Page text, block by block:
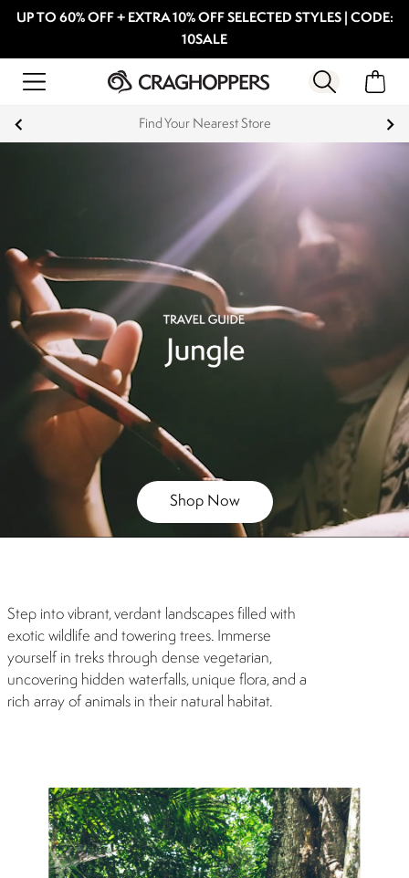
UP TO 60% OFF + EXTRA 10% OFF SELECTED STYLES | CODE:
10SALE
Products with a Lifetime Guarantee
Shop Now
Step into vibrant, verdant landscapes filled with
exotic wildlife and towering trees. Immerse
yourself in treks through dense vegetarian,
uncovering hidden waterfalls, unique flora, and a
rich array of animals in their natural habitat.